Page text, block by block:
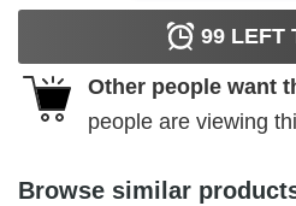
99 LEFT
Other people want
people are viewing
Browse similar